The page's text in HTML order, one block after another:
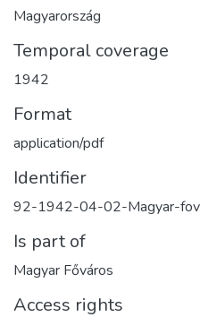
Magyarország
Temporal coverage
1942
Format
application/pdf
Identifier
92-1942-04-02-Magyar-
Is part of
Magyar Főváros
Access rights